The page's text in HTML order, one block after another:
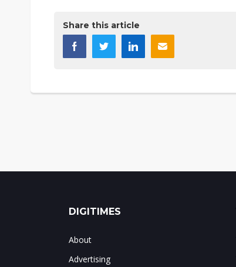
Share this article
DIGITIMES
About
Advertising